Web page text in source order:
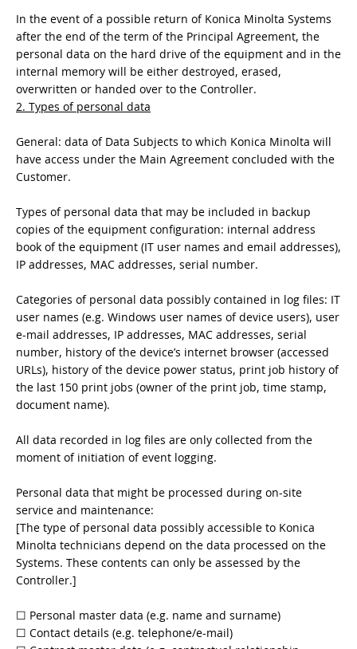
In the event of a possible return of Konica Minolta Systems
after the end of the term of the Principal Agreement, the
personal data on the hard drive of the equipment and in the
internal memory will be either destroyed, erased,
overwritten or handed over to the Controller.
2. Types of personal data
General: data of Data Subjects to which Konica Minolta will
have access under the Main Agreement concluded with the
Customer.
Types of personal data that may be included in backup
copies of the equipment configuration: internal address
book of the equipment (IT user names and email addresses),
IP addresses, MAC addresses, serial number.
Categories of personal data possibly contained in log files: IT
user names (e.g. Windows user names of device users), user
e-mail addresses, IP addresses, MAC addresses, serial
number, history of the device’s internet browser (accessed
URLs), history of the device power status, print job history of
the last 150 print jobs (owner of the print job, time stamp,
document name).
All data recorded in log files are only collected from the
moment of initiation of event logging.
Personal data that might be processed during on-site
service and maintenance:
[The type of personal data possibly accessible to Konica
Minolta technicians depend on the data processed on the
Systems. These contents can only be assessed by the
Controller.]
☐ Personal master data (e.g. name and surname)
☐ Contact details (e.g. telephone/e-mail)